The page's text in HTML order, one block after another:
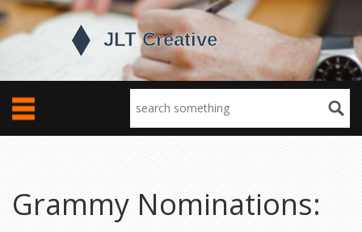
Grammy Nominations: